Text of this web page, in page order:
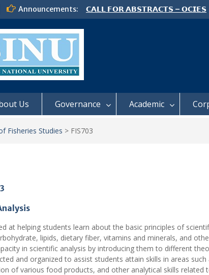
Announcements:
𝗖𝗔𝗟𝗟 𝗙𝗢𝗥 𝗔𝗕𝗦𝗧𝗥𝗔𝗖𝗧𝗦 – 𝗢𝗖𝗜𝗘𝗦
𝟮𝟬𝟮𝟲 𝗖𝗢𝗡𝗙𝗘𝗥𝗘𝗡𝗖𝗘
Us Governance Academic
Fisheries Studies > FIS703
at helping students learn about the basic principles of
lipids, dietary fiber, vitamins and minerals, and
in scientific analysis by introducing them to different
and organized to assist students attain skills in areas
of various food products, and other analytical skills